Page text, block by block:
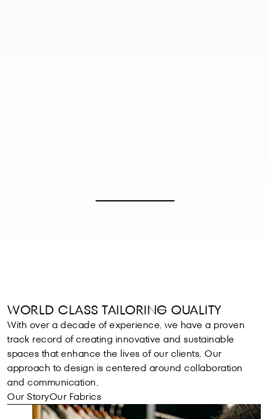
WORLD CLASS TAILORING QUALITY
With over a decade of experience, we have a proven
track record of creating innovative and sustainable
spaces that enhance the lives of our clients. Our
approach to design is centered around collaboration
and communication.
Our StoryOur Fabrics